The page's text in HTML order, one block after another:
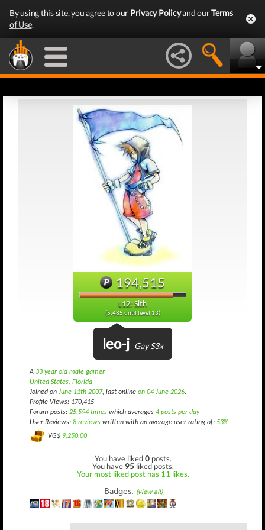
By using this site, you agree to our Privacy Policyand ourTerms
of Use.
194,515
L12: Sith
(5,485 until level 13)
leo-j Gay S3x
A 33 year old male gamer
United States, Florida
Joined on June 11th 2007, last online on 04 June 2026.
Profile Views: 170,415
Forum posts: 25,594 times which averages 4 posts per day
User Reviews: 8 reviews written with an average user rating of: 53%
VG$ 9,250.00
You have liked0 posts.
You have 95 liked posts.
Your most liked post has 11 likes.
Badges: (view all)